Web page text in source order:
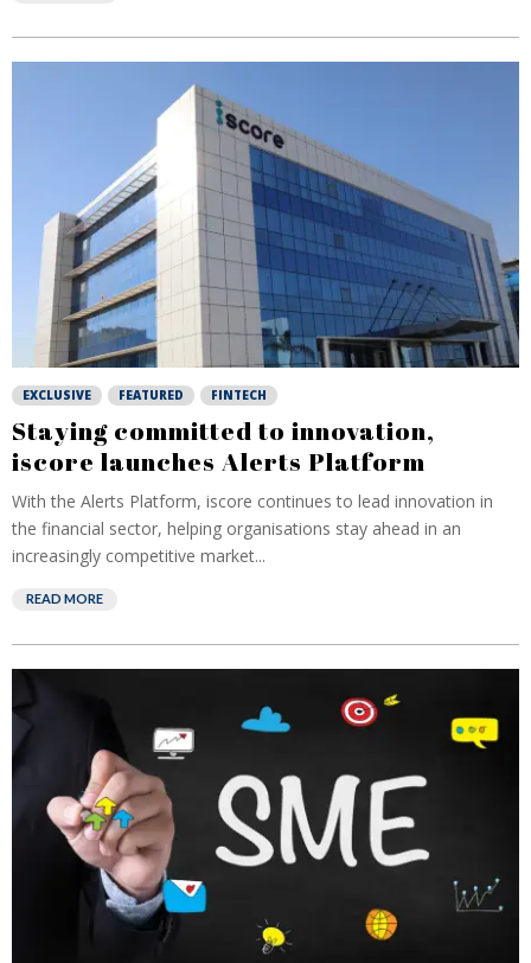
EXCLUSIVE FEATURED FINTECH
Staying committed to innovation,
iscore launches Alerts Platform
With the Alerts Platform, iscore continues to lead innovation in
the financial sector, helping organisations stay ahead in an
increasingly competitive market...
READ MORE